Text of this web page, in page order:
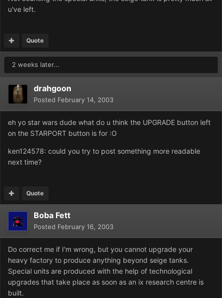
u've left.
Quote
2 weeks later...
drahgoon
Posted February 14, 2003
eh yo star wars dude what do u think the UPGRADE button left
on the STARPORT button is for :O
ken124578: could you try to post something more readable
next time?
Quote
Boba Fett
Posted February 16, 2003
Do correct me if I'm wrong, but you cannot upgrade your
heavy factory to produce anything beyond seige tanks.
Special units are produced with the help of technological
upgrades that take place as soon as an ix research centre is
built.